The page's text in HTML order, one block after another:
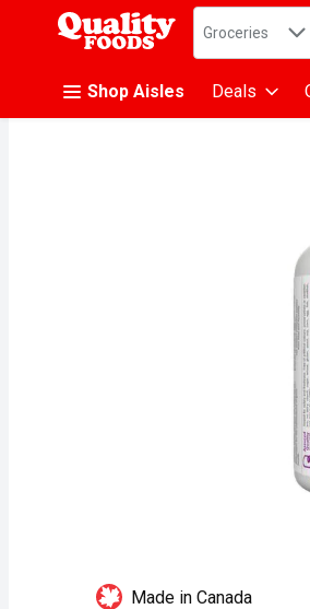
.
Search in
Groceries
Shop Aisles Deals
Made in Canada